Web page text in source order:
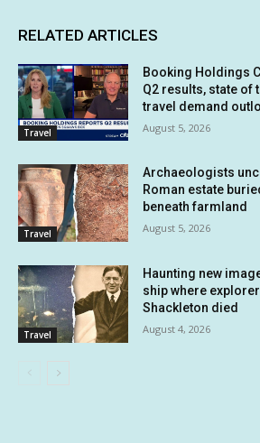
RELATED ARTICLES
Travel
Booking Holdings
Q2 results, state of
travel demand
August 5, 2026
Travel
Archaeologists
Roman estate
beneath farmland
August 5, 2026
Travel
Haunting new
ship where
Shackleton died
August 4, 2026